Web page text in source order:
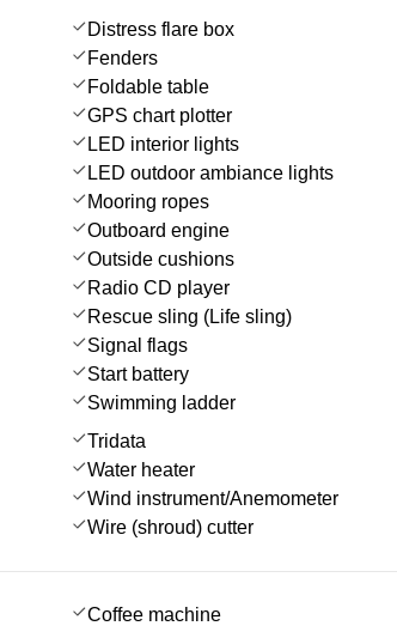
Distress flare box
Fenders
Foldable table
GPS chart plotter
LED interior lights
LED outdoor ambiance lights
Mooring ropes
Outboard engine
Outside cushions
Radio CD player
Rescue sling (Life sling)
Signal flags
Start battery
Swimming ladder
Tridata
Water heater
Wind instrument/Anemometer
Wire (shroud) cutter
Coffee machine